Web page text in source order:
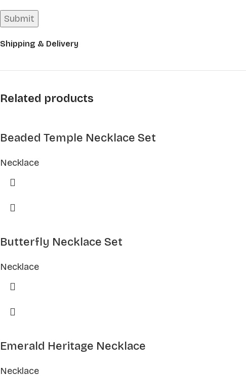
Shipping & Delivery
Related products
Beaded Temple Necklace Set
Necklace
Butterfly Necklace Set
Necklace
Emerald Heritage Necklace
Necklace